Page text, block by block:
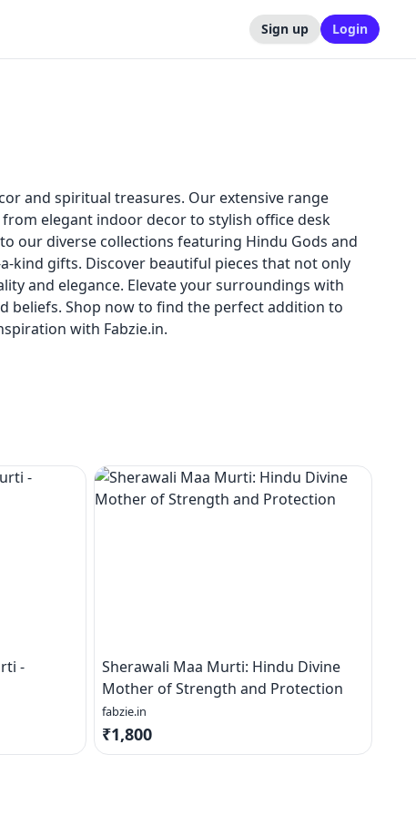
Sign up Login
and spiritual treasures. Our extensive range
elegant indoor decor to stylish office desk
our diverse collections featuring Hindu Gods and
kind gifts. Discover beautiful pieces that not only
and elegance. Elevate your surroundings with
beliefs. Shop now to find the perfect addition to
with Fabzie.in.
-
Sherawali Maa Murti: Hindu Divine
Mother of Strength and Protection
fabzie.in
₹1,800